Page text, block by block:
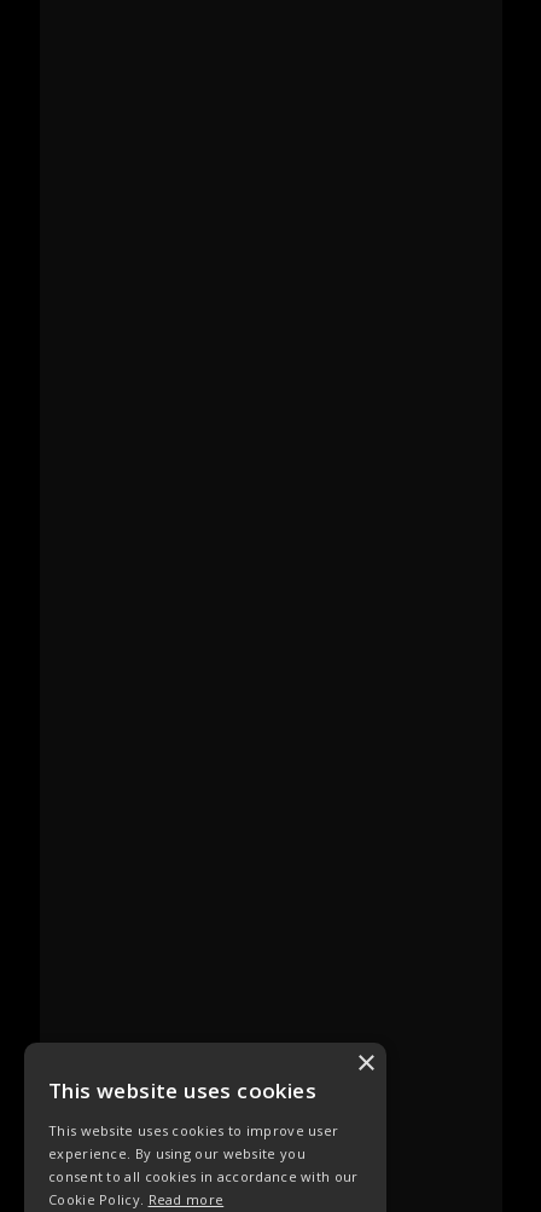
This website uses cookies
This website uses cookies to improve user
experience. By using our website you
consent to all cookies in accordance with our
Cookie Policy. Read more
×